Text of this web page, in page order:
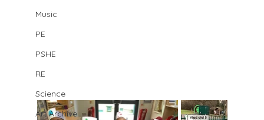
Music
PE
PSHE
RE
Science
Art Archive